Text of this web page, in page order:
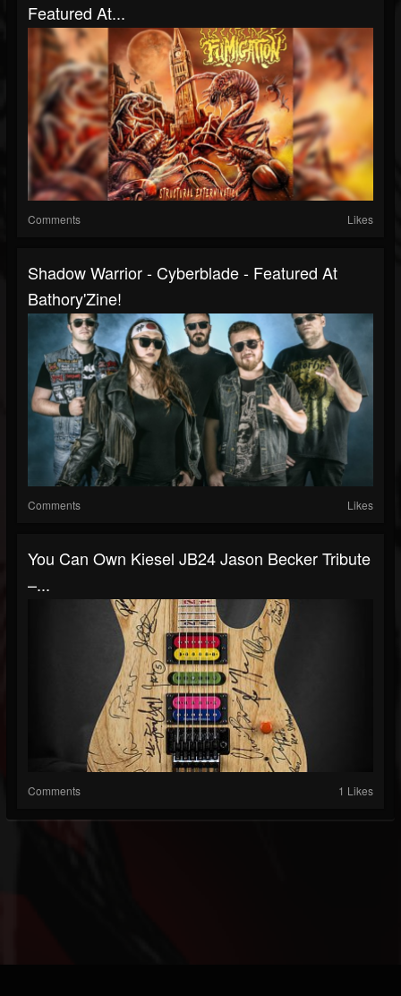
Featured At...
Comments Likes
Shadow Warrior - Cyberblade - Featured At
Bathory'Zine!
Comments Likes
You Can Own Kiesel JB24 Jason Becker Tribute
–...
Comments 1 Likes